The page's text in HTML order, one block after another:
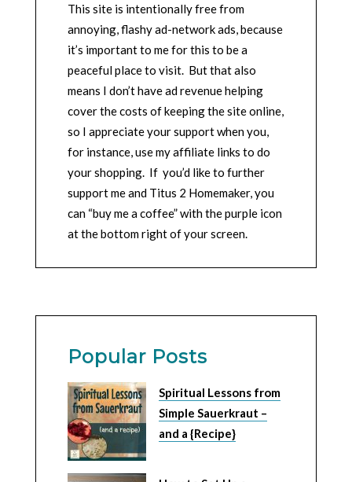
This site is intentionally free from
annoying, flashy ad-network ads, because
it’s important to me for this to be a
peaceful place to visit. But that also
means I don’t have ad revenue helping
cover the costs of keeping the site online,
so I appreciate your support when you,
for instance, use my affiliate links to do
your shopping. If you’d like to further
support me and Titus 2 Homemaker, you
can “buy me a coffee” with the purple icon
at the bottom right of your screen.
Popular Posts
Spiritual Lessons from
Simple Sauerkraut –
and a {Recipe}